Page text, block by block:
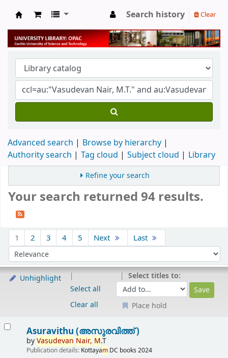
University Library
Search history Clear
Advanced search
Browse by hierarchy
Authority search
Tag cloud Subject cloud Library
Refine your search
Your search returned 94 results.
1 2 3 4 5 Next Last
Sort by:
Unhighlight
Select all
Clear all
Select titles to:
Place hold
Asuravithu (അസുരവിത്ത് )
byVasudevan Nair, M.T
Publication details: Kottayam DC books 2024